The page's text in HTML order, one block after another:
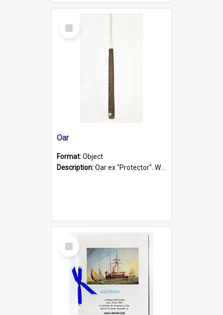
Select
Item
Oar
Format:Object
Description:Oar ex "Protector". Wooden oar painted white in the middle section. Has 'Protector' etched into it. It has a leather band for grip.
Select
Item